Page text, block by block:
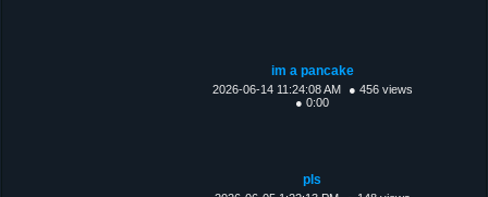
im a pancake
2026-06-14 11:24:08 AM
● 456 views
● 0:00
pls